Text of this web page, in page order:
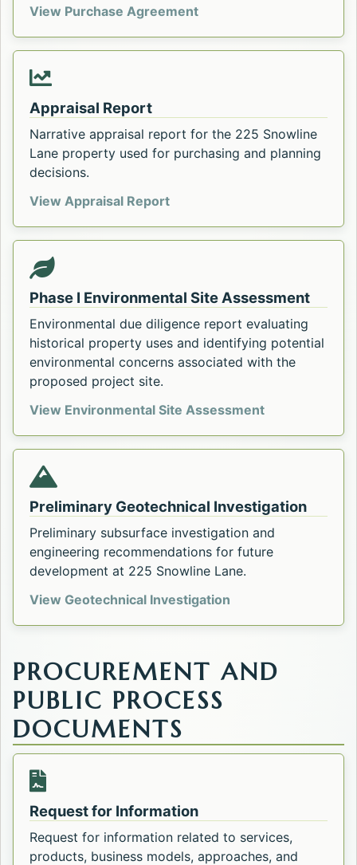
View Purchase AgreementSale and Purchase
Appraisal Report
Narrative appraisal report for the 225 Snowline
Lane property used for purchasing and planning
decisions.
View Appraisal ReportAppraisal Report for 225
Phase I Environmental Site Assessment
Environmental due diligence report evaluating
historical property uses and identifying potential
environmental concerns associated with the
proposed project site.
View Environmental Site AssessmentPhase I
Preliminary Geotechnical Investigation
Preliminary subsurface investigation and
engineering recommendations for future
development at 225 Snowline Lane.
View Geotechnical Investigation
PROCUREMENT AND
PUBLIC PROCESS
DOCUMENTS
Request for InformationOpens in a new tab.
Request for information related to services,
products, business models, approaches, and